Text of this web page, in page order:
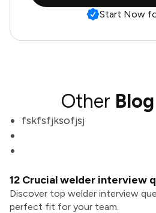
Start Now
Other
fskfsfjksofjsj
12 Crucial welder interview
Discover top welder interview
perfect fit for your team.